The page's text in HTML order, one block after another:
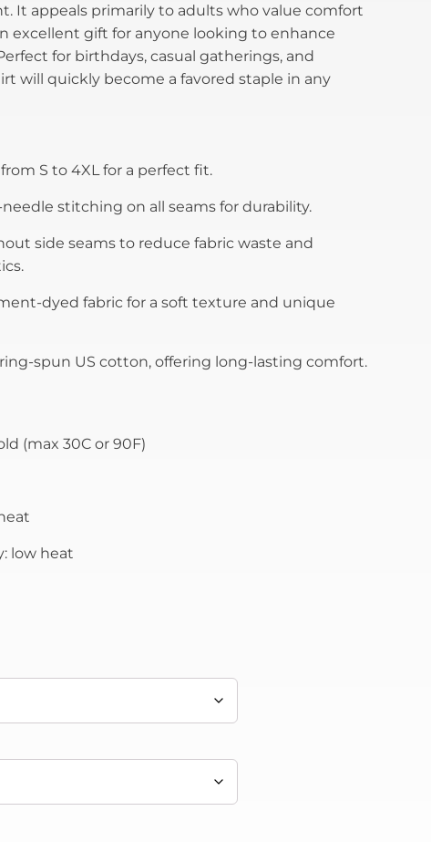
It appeals primarily to adults who value comfort
excellent gift for anyone looking to enhance
for birthdays, casual gatherings, and
will quickly become a favored staple in any
S to 4XL for a perfect fit.
stitching on all seams for durability.
side seams to reduce fabric waste and
dyed fabric for a soft texture and unique
spun US cotton, offering long-lasting comfort.
(max 30C or 90F)
low heat